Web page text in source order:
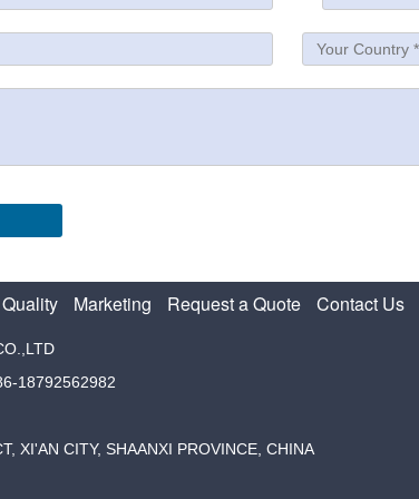
Quality Marketing Request a Quote Contact Us
18792562982
XI'AN CITY, SHAANXI PROVINCE, CHINA